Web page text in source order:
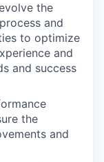
the
and
to optimize
and
and success
the
and